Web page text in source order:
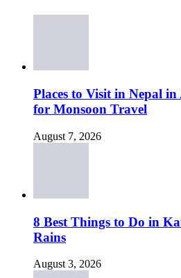
Places to Visit in Nepal in
for Monsoon Travel
August 7, 2026
8 Best Things to Do in
Rains
August 3, 2026